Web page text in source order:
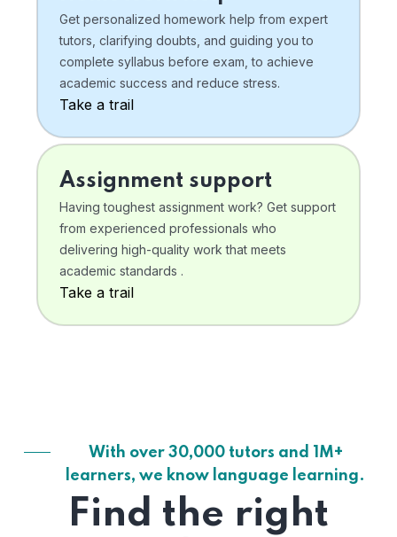
Get personalized homework help from expert
tutors, clarifying doubts, and guiding you to
complete syllabus before exam, to achieve
academic success and reduce stress.
Take a trail
Assignment support
Having toughest assignment work? Get support
from experienced professionals who
delivering high-quality work that meets
academic standards .
Take a trail
With over 30,000 tutors and 1M+
learners, we know language learning.
Find the right